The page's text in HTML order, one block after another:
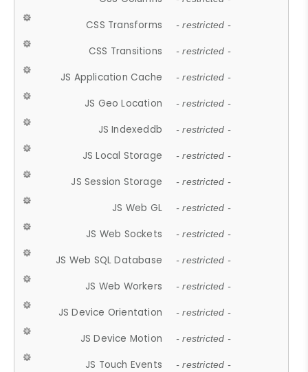
CSS Transforms - restricted -
CSS Transitions - restricted -
JS Application Cache - restricted -
JS Geo Location - restricted -
JS Indexeddb - restricted -
JS Local Storage - restricted -
JS Session Storage - restricted -
JS Web GL - restricted -
JS Web Sockets - restricted -
JS Web SQL Database - restricted -
JS Web Workers - restricted -
JS Device Orientation - restricted -
JS Device Motion - restricted -
JS Touch Events - restricted -